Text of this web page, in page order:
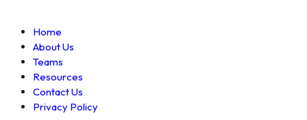
Home
About Us
Teams
Resources
Contact Us
Privacy Policy